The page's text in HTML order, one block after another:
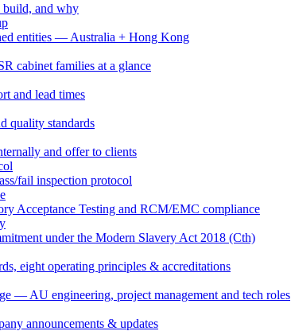
build, and why
entities — Australia + Hong Kong
cabinet families at a glance
and lead times
quality standards
and offer to clients
fail inspection protocol
Acceptance Testing and RCM/EMC compliance
under the Modern Slavery Act 2018 (Cth)
eight operating principles & accreditations
— AU engineering, project management and tech roles
announcements & updates